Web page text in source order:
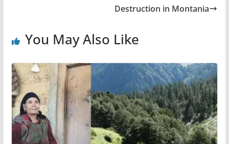
Destruction in Montania
You May Also Like